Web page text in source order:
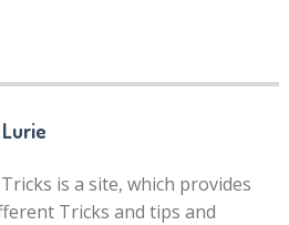
is a site, which provides
Tricks and tips and